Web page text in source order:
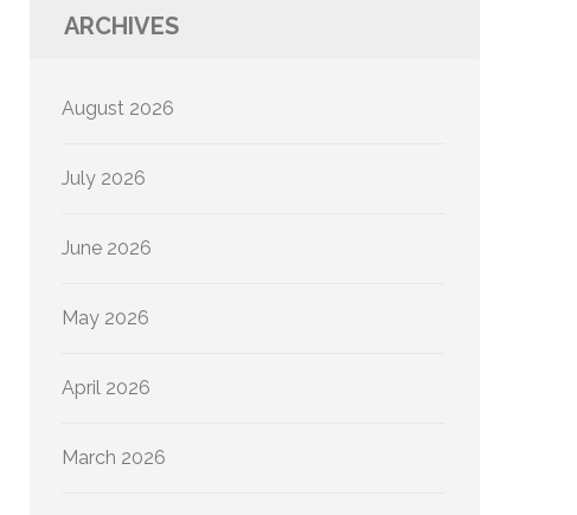
ARCHIVES
August 2026
July 2026
June 2026
May 2026
April 2026
March 2026